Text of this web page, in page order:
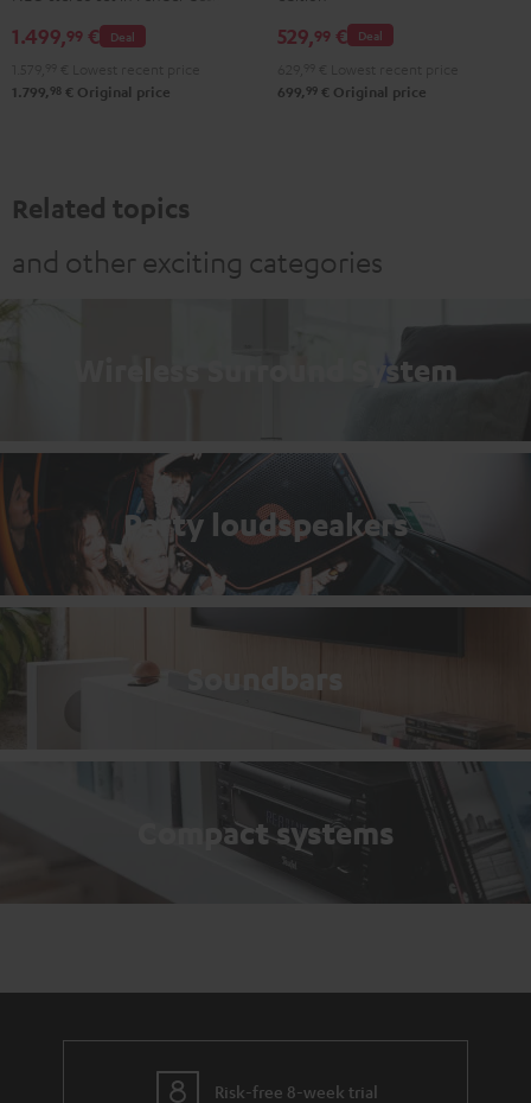
NEO
Set
Deal
1.499,99 €
1.799, 98 € Original price
AIR
Black
Deal
529,99 €
699, 99 € Original price
Related topics
and other exciting categories
Wireless Surround System
Party loudspeakers
Soundbars
Compact systems
Risk-free 8-week trial